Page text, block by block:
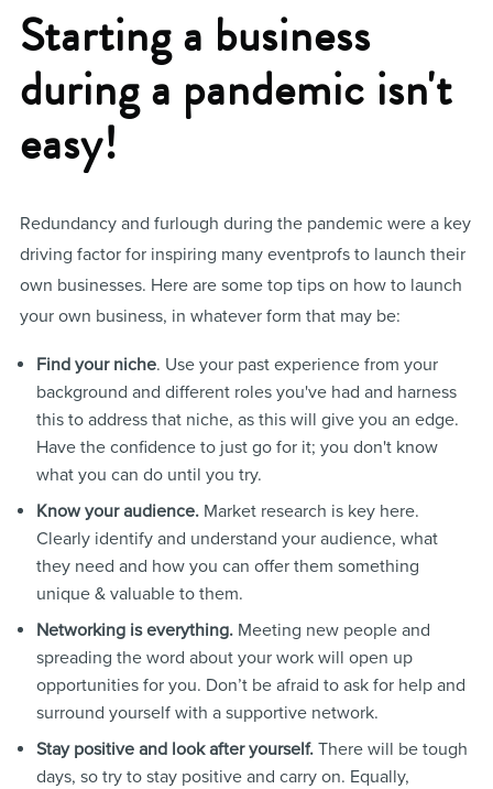
Starting a business
during a pandemic isn't
easy!
Redundancy and furlough during the pandemic were a key
driving factor for inspiring many eventprofs to launch their
own businesses. Here are some top tips on how to launch
your own business, in whatever form that may be:
Find your niche. Use your past experience from your
background and different roles you've had and harness
this to address that niche, as this will give you an edge.
Have the confidence to just go for it; you don't know
what you can do until you try.
Know your audience. Market research is key here.
Clearly identify and understand your audience, what
they need and how you can offer them something
unique & valuable to them.
Networking is everything. Meeting new people and
spreading the word about your work will open up
opportunities for you. Don’t be afraid to ask for help and
surround yourself with a supportive network.
Stay positive and look after yourself. There will be tough
days, so try to stay positive and carry on. Equally,